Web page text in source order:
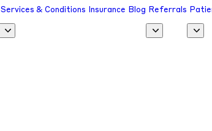
Services & Conditions Insurance Blog Referrals